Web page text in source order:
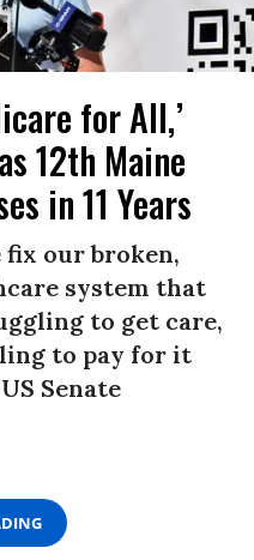
for All,’
12th Maine
in 11 Years
fix our broken,
system that
to get care,
to pay for it
Senate